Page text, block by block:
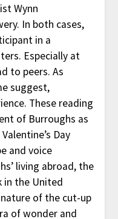
Wynn
In both cases,
in a
Especially at
to peers. As
suggest,
These reading
of Burroughs as
Day
and voice
living abroad, the
in the United
of the cut-up
of wonder and